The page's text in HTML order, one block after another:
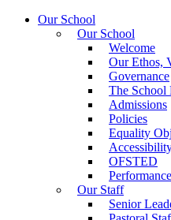
Our School
Our School
Welcome
Our Ethos,
Governance
The School
Admissions
Policies
Equality
OFSTED
Performance
Our Staff
Senior